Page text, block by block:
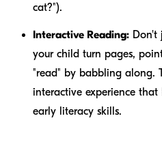
cat?").
Interactive Reading: Don't
your child turn pages,
"read" by babbling along.
interactive experience
early literacy skills.